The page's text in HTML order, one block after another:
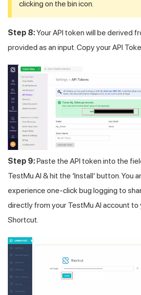
clicking on the bin icon.
Step 8:Your API token will be derived
provided as an input. Copy your API
Step 9:Paste the API token into the
TestMu AI & hit the ‘Install’ button. You
experience one-click bug logging to
directly from your TestMu AI account to
Shortcut.